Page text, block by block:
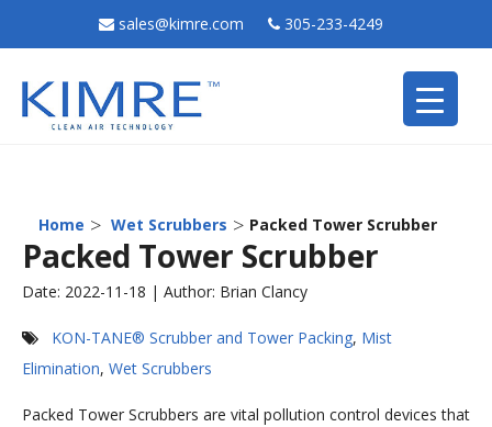
sales@kimre.com 305-233-4249
Home > Wet Scrubbers > Packed Tower Scrubber
Packed Tower Scrubber
Date: 2022-11-18 | Author: Brian Clancy
KON-TANE® Scrubber and Tower Packing, Mist
Elimination, Wet Scrubbers
Packed Tower Scrubbers are vital pollution control devices that